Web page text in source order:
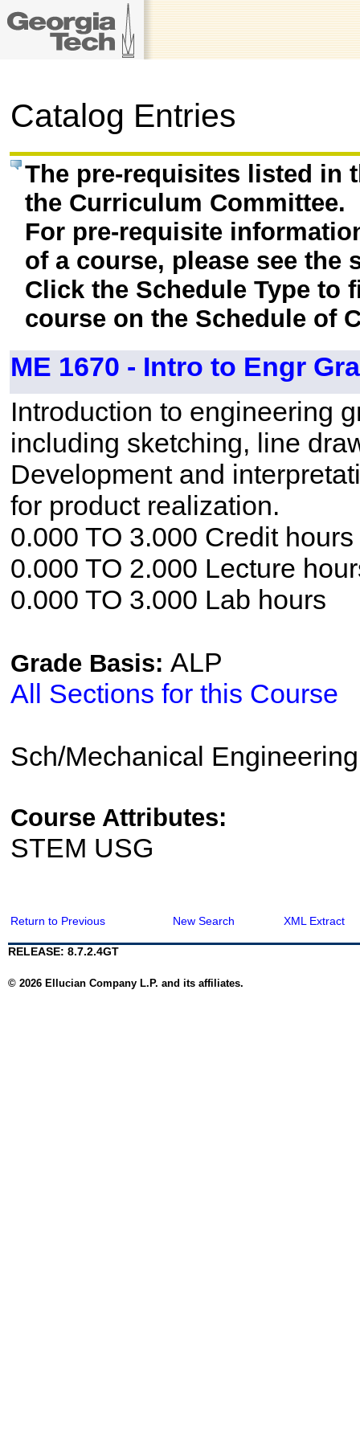
Catalog Entries
The pre-requisites listed in
the Curriculum Committee.
For pre-requisite
of a course, please see the
Click the Schedule Type to
course on the Schedule of
ME 1670 - Intro to Engr
Introduction to engineering
including sketching, line
Development and
for product realization.
0.000 TO 3.000 Credit hours
0.000 TO 2.000 Lecture
0.000 TO 3.000 Lab hours
Grade Basis: ALP
All Sections for this Course
Sch/Mechanical
Course Attributes:
STEM USG
Return to Previous New Search XML Extract
RELEASE: 8.7.2.4GT
© 2026 Ellucian Company L.P. and its affiliates.